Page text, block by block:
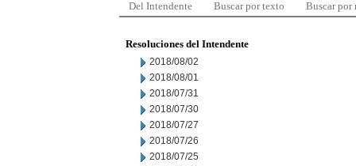
Del Intendente Buscar por texto Buscar por
Resoluciones del Intendente
2018/08/02
2018/08/01
2018/07/31
2018/07/30
2018/07/27
2018/07/26
2018/07/25